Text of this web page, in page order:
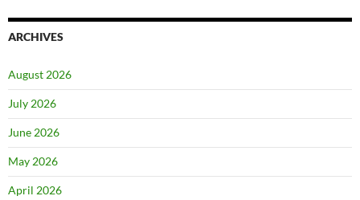
ARCHIVES
August 2026
July 2026
June 2026
May 2026
April 2026